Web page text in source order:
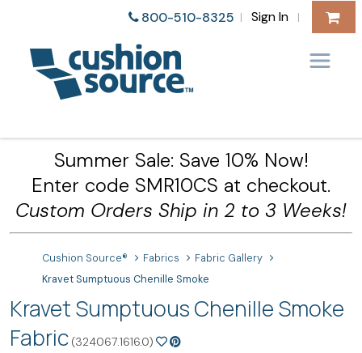
800-510-8325 | Sign In |
Summer Sale: Save 10% Now!
Enter code SMR10CS at checkout.
Custom Orders Ship in 2 to 3 Weeks!
Cushion Source® Fabrics
Fabric Gallery
Kravet Sumptuous Chenille Smoke
Kravet Sumptuous Chenille Smoke
Fabric (324067.1616.0)